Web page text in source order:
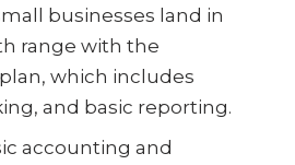
businesses land in
range with the
which includes
and basic reporting.
accounting and